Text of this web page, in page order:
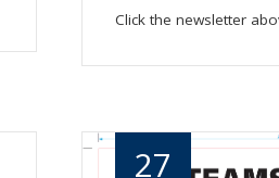
Click the newsletter
27